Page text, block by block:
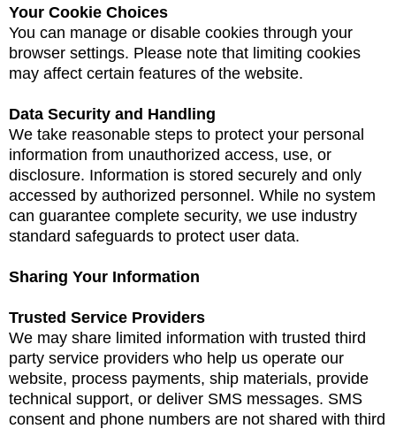
Your Cookie Choices
You can manage or disable cookies through your
browser settings. Please note that limiting cookies
may affect certain features of the website.
Data Security and Handling
We take reasonable steps to protect your personal
information from unauthorized access, use, or
disclosure. Information is stored securely and only
accessed by authorized personnel. While no system
can guarantee complete security, we use industry
standard safeguards to protect user data.
Sharing Your Information
Trusted Service Providers
We may share limited information with trusted third
party service providers who help us operate our
website, process payments, ship materials, provide
technical support, or deliver SMS messages. SMS
consent and phone numbers are not shared with third